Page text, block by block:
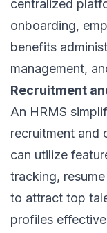
centralized
onboarding,
benefits
management,
Recruitment
An HRMS
recruitment and
can utilize
tracking,
to attract top
profiles